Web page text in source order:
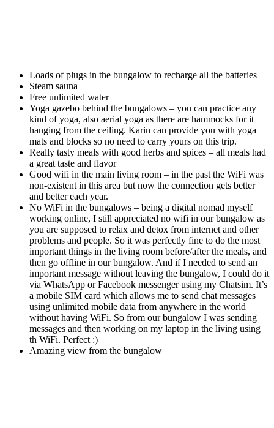
Loads of plugs in the bungalow to recharge all the batteries
Steam sauna
Free unlimited water
Yoga gazebo behind the bungalows – you can practice any
kind of yoga, also aerial yoga as there are hammocks for it
hanging from the ceiling. Karin can provide you with yoga
mats and blocks so no need to carry yours on this trip.
Really tasty meals with good herbs and spices – all meals had
a great taste and flavor
Good wifi in the main living room – in the past the WiFi was
non-existent in this area but now the connection gets better
and better each year.
No WiFi in the bungalows – being a digital nomad myself
working online, I still appreciated no wifi in our bungalow as
you are supposed to relax and detox from internet and other
problems and people. So it was perfectly fine to do the most
important things in the living room before/after the meals, and
then go offline in our bungalow. And if I needed to send an
important message without leaving the bungalow, I could do it
via WhatsApp or Facebook messenger using my Chatsim. It’s
a mobile SIM card which allows me to send chat messages
using unlimited mobile data from anywhere in the world
without having WiFi. So from our bungalow I was sending
messages and then working on my laptop in the living using
th WiFi. Perfect :)
Amazing view from the bungalow